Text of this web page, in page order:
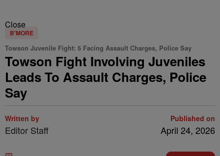
Close
B'MORE
Towson Juvenile Fight: 5 Facing Assault Charges, Police Say
Towson Fight Involving Juveniles
Leads To Assault Charges, Police
Say
Written by
Editor Staff
Published on
April 24, 2026